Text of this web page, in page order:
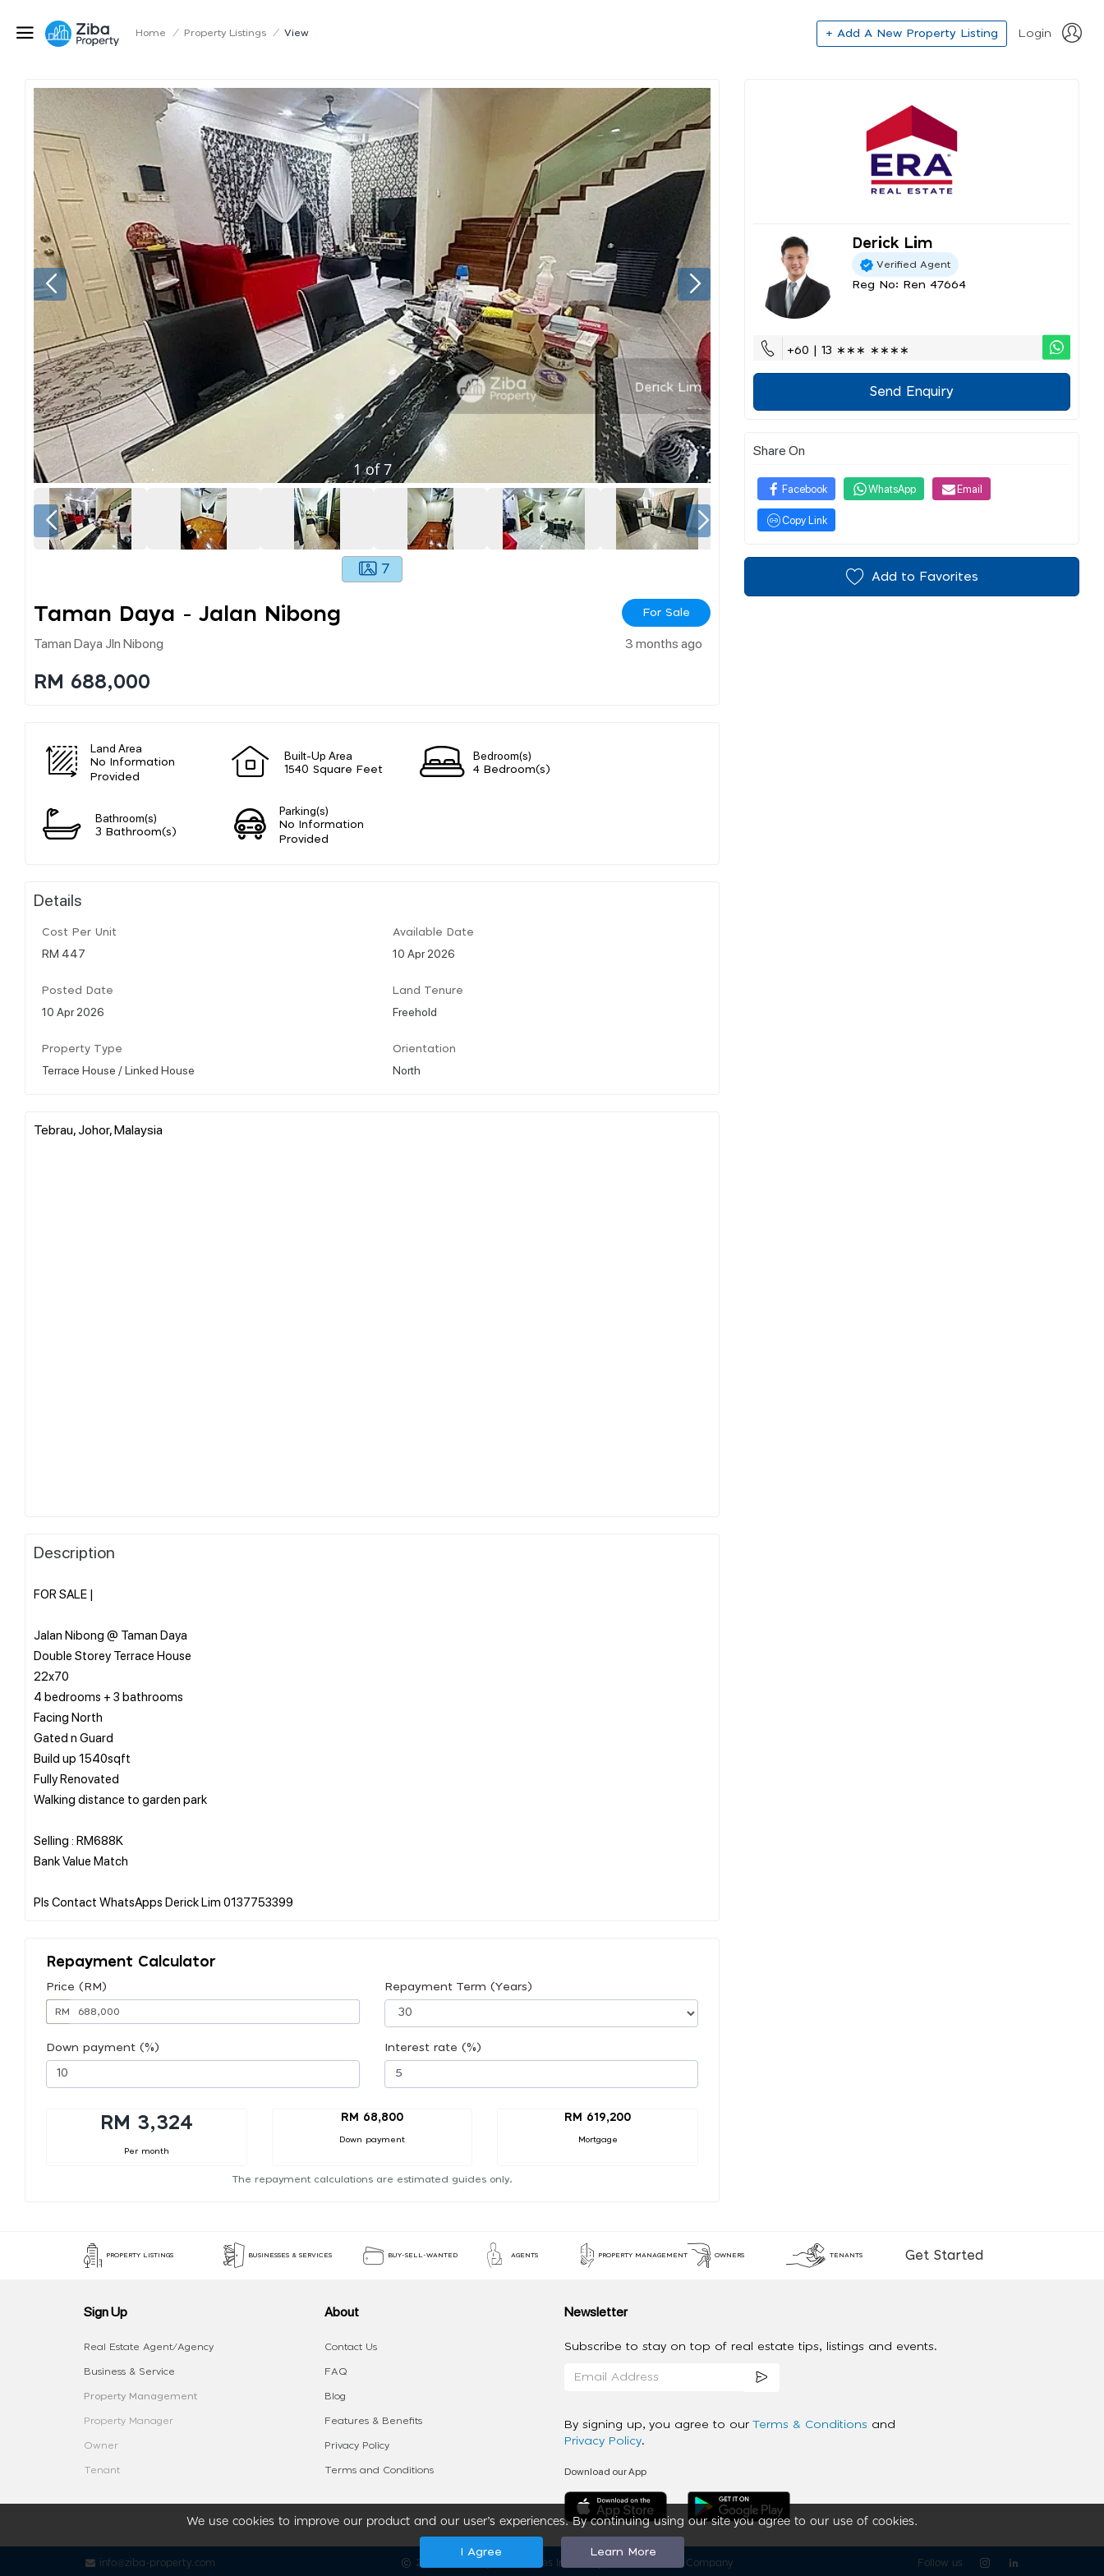
Home / Property Listings / View + Add A New Property Listing Login
1of7
7
Taman Daya - Jalan Nibong For Sale
Taman Daya Jln Nibong 3 months ago
RM 688,000
Land Area
No Information
Provided
Built-Up Area
1540 Square Feet
Bedroom(s)
4 Bedroom(s)
Bathroom(s)
3 Bathroom(s)
Parking(s)
No Information
Provided
Details
Cost Per Unit
RM 447
Available Date
10 Apr 2026
Posted Date
10 Apr 2026
Land Tenure
Freehold
Property Type
Terrace House / Linked House
Orientation
North
Tebrau, Johor, Malaysia
Description
FOR SALE |
Jalan Nibong @ Taman Daya
Double Storey Terrace House
22x70
4 bedrooms + 3 bathrooms
Facing North
Gated n Guard
Build up 1540sqft
Fully Renovated
Walking distance to garden park
Selling : RM688K
Bank Value Match
Repayment Calculator
Price (RM)
RM
Repayment Term (Years)
Down payment (%) Interest rate (%)
RM 3,324
Per month
RM 68,800
Down payment
RM 619,200
Mortgage
The repayment calculations are estimated guides only.
Derick Lim
Verified Agent
Reg No: Ren 47664
+60 | 13 ∗∗∗ ∗∗∗∗
Send Enquiry
Share On
Facebook WhatsApp Email
Copy Link
Add to Favorites
We use cookies to improve our product and our user’s experiences. By continuing using our site you agree to our use of cookies.
I Agree Learn More
PROPERTY LISTINGS BUSINESSES & SERVICES BUY-SELL-WANTED AGENTS PROPERTY MANAGEMENT OWNERS TENANTS Get Started
Sign Up
Real Estate Agent/Agency
Business & Service
Property Management
Property Manager
Owner
Tenant
About
Contact Us
FAQ
Blog
Features & Benefits
Privacy Policy
Terms and Conditions
Newsletter
Subscribe to stay on top of real estate tips, listings and events.
By signing up, you agree to our Terms & Conditions and
Privacy Policy.
Download our App
info@ziba-property.com 2020 - 2026 My App Spaces Inc. a Beyond Apps Group Company Follow us